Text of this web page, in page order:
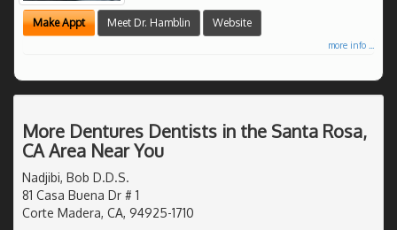
Make Appt Meet Dr. Hamblin Website
more info ...
More Dentures Dentists in the Santa Rosa,
CA Area Near You
Nadjibi, Bob D.D.S.
81 Casa Buena Dr # 1
Corte Madera, CA, 94925-1710